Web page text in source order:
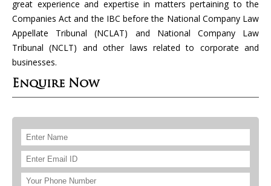
great experience and expertise in matters pertaining to the
Companies Act and the IBC before the National Company Law
Appellate Tribunal (NCLAT) and National Company Law
Tribunal (NCLT) and other laws related to corporate and
businesses.
Enquire Now